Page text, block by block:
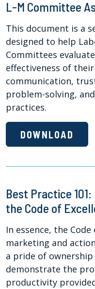
L-M Committee
This document is a
designed to help
Committees
effectiveness of
communication,
problem-solving,
practices.
DOWNLOAD
Best Practice
the Code of
In essence, the
marketing and
a pride of ownership
demonstrate the
productivity